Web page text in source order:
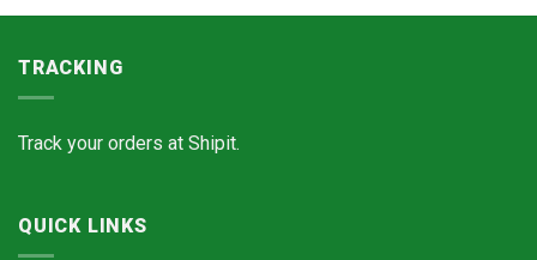
TRACKING
Track your orders at Shipit.
QUICK LINKS